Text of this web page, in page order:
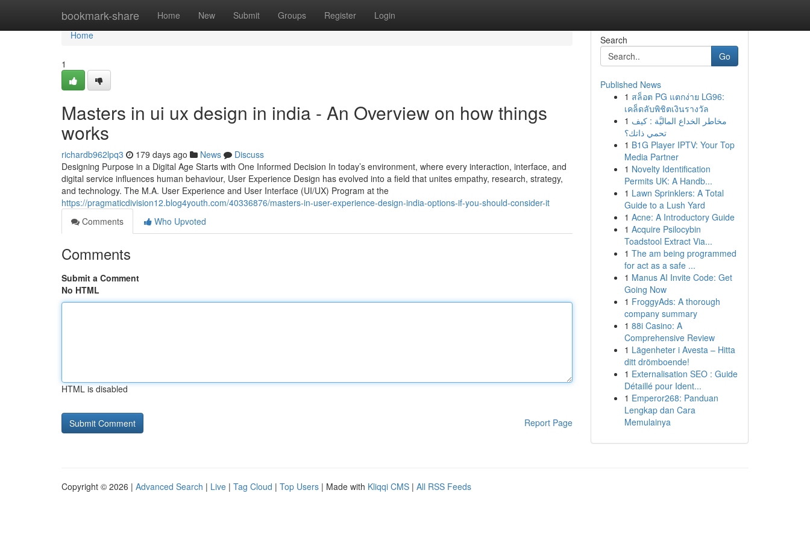
bookmark-share Home New Submit Groups Register Login
Home
Home
1
Masters in ui ux design in india - An Overview on how things
works
richardb962lpq3 179 days ago News
Discuss
Designing Purpose in a Digital Age Starts with One Informed Decision In today’s environment, where every interaction, interface, and
digital service influences human behaviour, User Experience Design has evolved into a field that unites empathy, research, strategy,
and technology. The M.A. User Experience and User Interface (UI/UX) Program at the
https://pragmaticdivision12.blog4youth.com/40336876/masters-in-user-experience-design-india-options-if-you-should-consider-it
Comments
Who Upvoted
Comments
Submit a Comment
No HTML
HTML is disabled
Report Page
Search
Go
Published News
1 สล็อต PG แตกง่าย LG96:
เคล็ดลับพิชิตเงินรางวัล
1 مخاطر الخداع الماليَّة : كيف
تحمي ذاتك؟
1 B1G Player IPTV: Your Top
Media Partner
1 Novelty Identification
Permits UK: A Handb...
1 Lawn Sprinklers: A Total
Guide to a Lush Yard
1 Acne: A Introductory Guide
1 Acquire Psilocybin
Toadstool Extract Via...
1 The am being programmed
for act as a safe ...
1 Manus AI Invite Code: Get
Going Now
1 FroggyAds: A thorough
company summary
1 88i Casino: A
Comprehensive Review
1 Lägenheter i Avesta – Hitta
ditt drömboende!
1 Externalisation SEO : Guide
Détaillé pour Ident...
1 Emperor268: Panduan
Lengkap dan Cara
Memulainya
Copyright © 2026 | Advanced Search | Live | Tag Cloud | Top Users | Made with Kliqqi CMS | All RSS Feeds